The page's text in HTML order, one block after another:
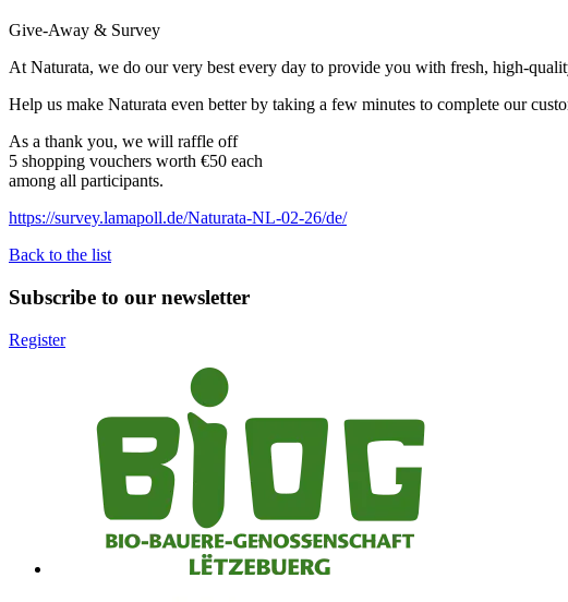
Give-Away & Survey
At Naturata, we do our very best every day to provide you with fresh, high-
Help us make Naturata even better by taking a few minutes to complete our
As a thank you, we will raffle off
5 shopping vouchers worth €50 each
among all participants.
https://survey.lamapoll.de/Naturata-NL-02-26/de/
Back to the list
Subscribe to our newsletter
Register